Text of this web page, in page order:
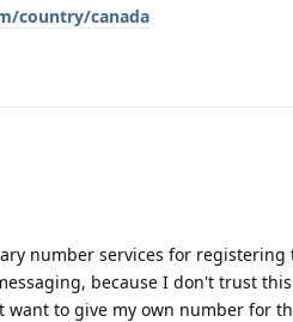
country/canada
number services for registering
because I don't trust
to give my own number for